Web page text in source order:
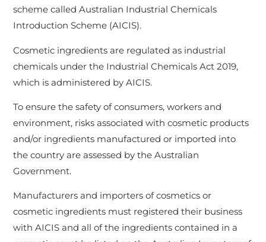
scheme called Australian Industrial Chemicals
Introduction Scheme (AICIS).
Cosmetic ingredients are regulated as industrial
chemicals under the Industrial Chemicals Act 2019,
which is administered by AICIS.
To ensure the safety of consumers, workers and
environment, risks associated with cosmetic products
and/or ingredients manufactured or imported into
the country are assessed by the Australian
Government.
Manufacturers and importers of cosmetics or
cosmetic ingredients must registered their business
with AICIS and all of the ingredients contained in a